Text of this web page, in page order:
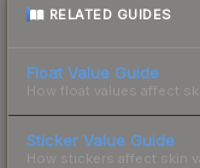
RELATED GUIDES
Float Value Guide
How float values affect
Sticker Value Guide
How stickers affect skin